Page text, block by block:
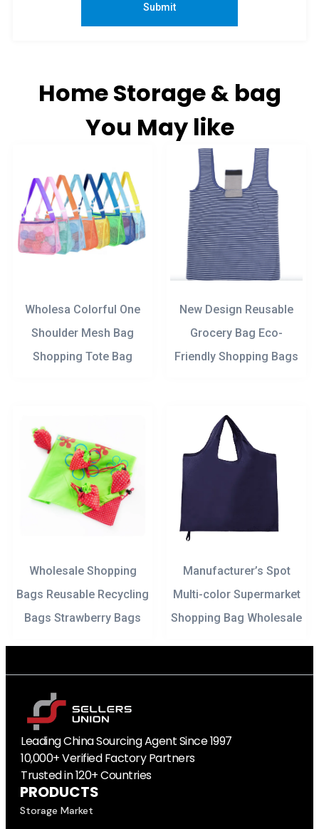
Submit
Home Storage & bag
You May like
Wholesa Colorful One
Shoulder Mesh Bag
Shopping Tote Bag
New Design Reusable
Grocery Bag Eco-
Friendly Shopping Bags
Wholesale Shopping
Bags Reusable Recycling
Bags Strawberry Bags
Manufacturer’s Spot
Multi-color Supermarket
Shopping Bag Wholesale
Leading China Sourcing Agent Since 1997
10,000+ Verified Factory Partners
Trusted in 120+ Countries
PRODUCTS
Storage Market